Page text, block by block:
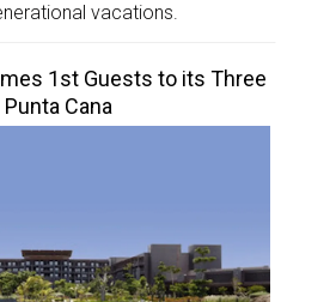
vacations.
1st Guests to its Three
Cana